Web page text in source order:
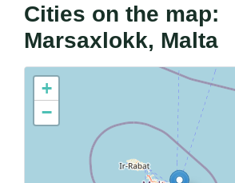
Cities on the map:
Marsaxlokk, Malta
+
−